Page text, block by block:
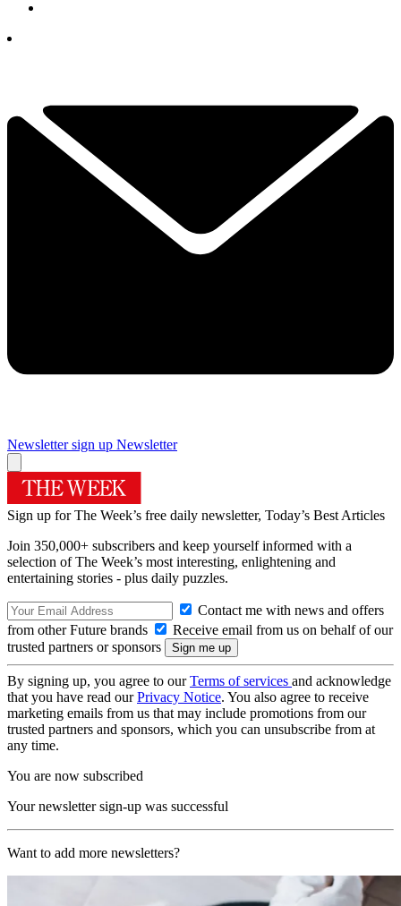
Newsletter sign up Newsletter
Sign up for The Week’s free daily newsletter, Today’s Best Articles
Join 350,000+ subscribers and keep yourself informed with a
selection of The Week’s most interesting, enlightening and
entertaining stories - plus daily puzzles.
Contact me with news and offers
from other Future brands
Receive email from us on behalf of our
trusted partners or sponsors
By signing up, you agree to ourTerms of services and acknowledge
that you have read ourPrivacy Notice. You also agree to receive
marketing emails from us that may include promotions from our
trusted partners and sponsors, which you can unsubscribe from at
any time.
You are now subscribed
Your newsletter sign-up was successful
Want to add more newsletters?